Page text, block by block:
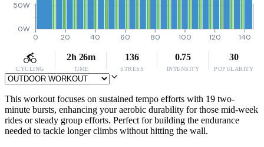
0W
50W
0 20 40 60 80 100 120 140
CYCLING
2h 26m
TIME
136
STRESS
0.75
INTENSITY
30
POPULARITY
This workout focuses on sustained tempo efforts with 19 two-
minute bursts, enhancing your aerobic durability for those mid-week
rides or steady group efforts. Perfect for building the endurance
needed to tackle longer climbs without hitting the wall.